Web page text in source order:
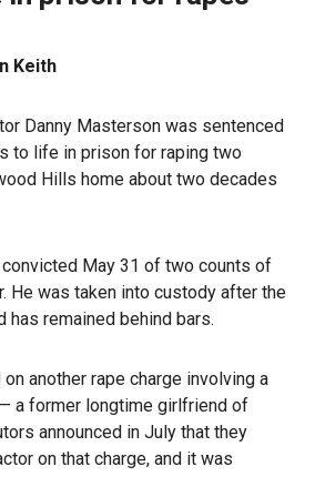
Keith
Danny Masterson was sentenced
to life in prison for raping two
Hills home about two decades
May 31 of two counts of
He was taken into custody after the
has remained behind bars.
another rape charge involving a
a former longtime girlfriend of
announced in July that they
on that charge, and it was